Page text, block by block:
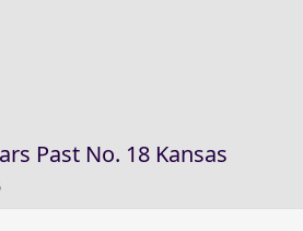
Past No. 18 Kansas